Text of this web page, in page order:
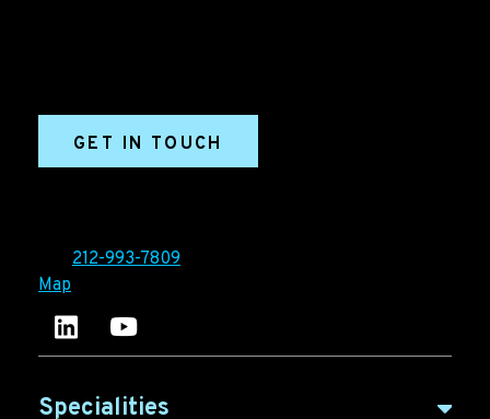
GET IN TOUCH
212-993-7809
Map
Ironpaper's LinkedIn account
Ironpaper Intelligence Hub
Specialities